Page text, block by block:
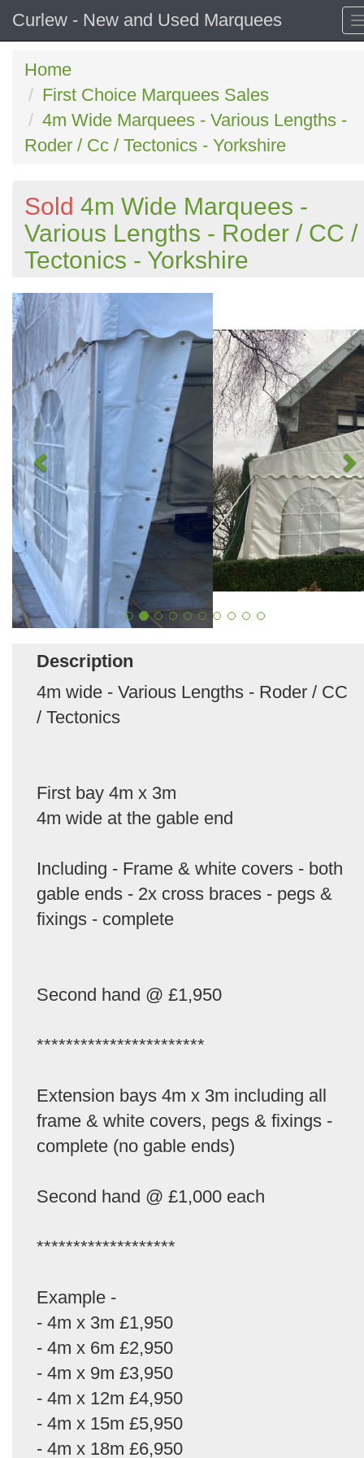
Curlew - New and Used Marquees
Home
First Choice Marquees Sales
4m Wide Marquees - Various Lengths -
Roder / Cc / Tectonics - Yorkshire
Sold 4m Wide Marquees -
Various Lengths - Roder / CC /
Tectonics - Yorkshire
Description
4m wide - Various Lengths - Roder / CC
/ Tectonics
First bay 4m x 3m
4m wide at the gable end
Including - Frame & white covers - both
gable ends - 2x cross braces - pegs &
fixings - complete
Second hand @ £1,950
***********************
Extension bays 4m x 3m including all
frame & white covers, pegs & fixings -
complete (no gable ends)
Second hand @ £1,000 each
*******************
Example -
- 4m x 3m £1,950
- 4m x 6m £2,950
- 4m x 9m £3,950
- 4m x 12m £4,950
- 4m x 15m £5,950
- 4m x 18m £6,950